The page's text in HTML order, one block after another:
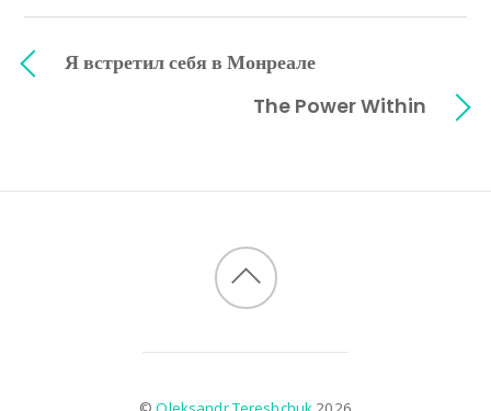
Я встретил себя в Монреале
The Power Within